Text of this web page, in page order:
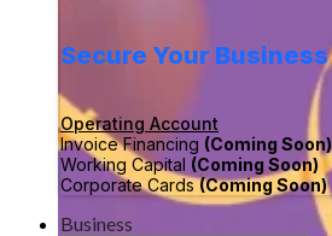
Secure Your Business
Operating Account
Invoice Financing (Coming Soon)
Working Capital (Coming Soon)
Corporate Cards(Coming Soon)
Business